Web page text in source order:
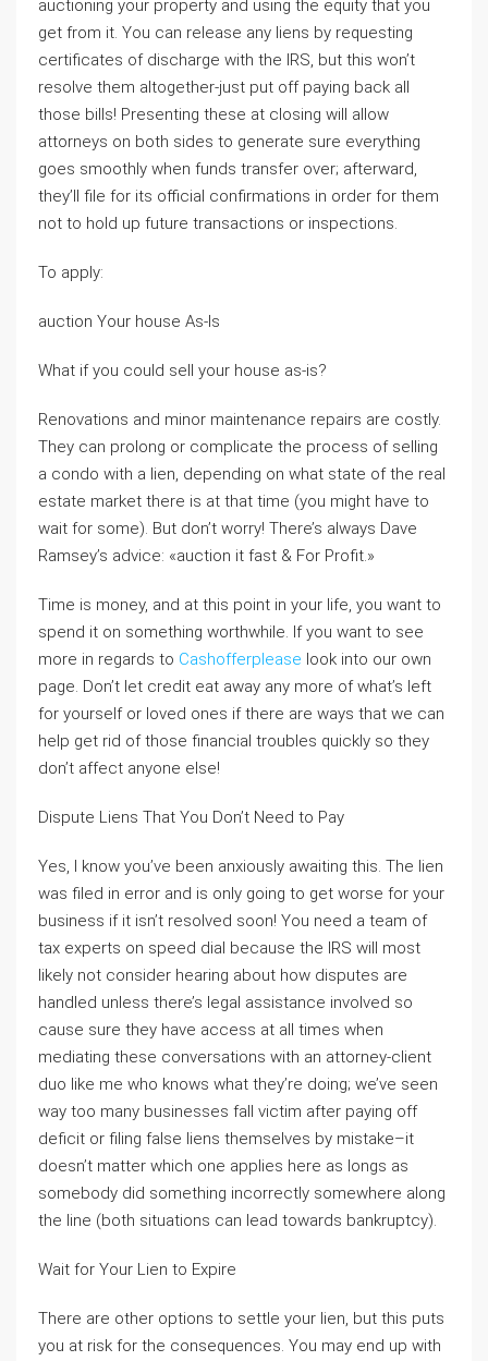
auctioning your property and using the equity that you
get from it. You can release any liens by requesting
certificates of discharge with the IRS, but this won’t
resolve them altogether-just put off paying back all
those bills! Presenting these at closing will allow
attorneys on both sides to generate sure everything
goes smoothly when funds transfer over; afterward,
they’ll file for its official confirmations in order for them
not to hold up future transactions or inspections.
To apply:
auction Your house As-Is
What if you could sell your house as-is?
Renovations and minor maintenance repairs are costly.
They can prolong or complicate the process of selling
a condo with a lien, depending on what state of the real
estate market there is at that time (you might have to
wait for some). But don’t worry! There’s always Dave
Ramsey’s advice: «auction it fast & For Profit.»
Time is money, and at this point in your life, you want to
spend it on something worthwhile. If you want to see
more in regards to Cashofferplease look into our own
page. Don’t let credit eat away any more of what’s left
for yourself or loved ones if there are ways that we can
help get rid of those financial troubles quickly so they
don’t affect anyone else!
Dispute Liens That You Don’t Need to Pay
Yes, I know you’ve been anxiously awaiting this. The lien
was filed in error and is only going to get worse for your
business if it isn’t resolved soon! You need a team of
tax experts on speed dial because the IRS will most
likely not consider hearing about how disputes are
handled unless there’s legal assistance involved so
cause sure they have access at all times when
mediating these conversations with an attorney-client
duo like me who knows what they’re doing; we’ve seen
way too many businesses fall victim after paying off
deficit or filing false liens themselves by mistake–it
doesn’t matter which one applies here as longs as
somebody did something incorrectly somewhere along
the line (both situations can lead towards bankruptcy).
Wait for Your Lien to Expire
There are other options to settle your lien, but this puts
you at risk for the consequences. You may end up with